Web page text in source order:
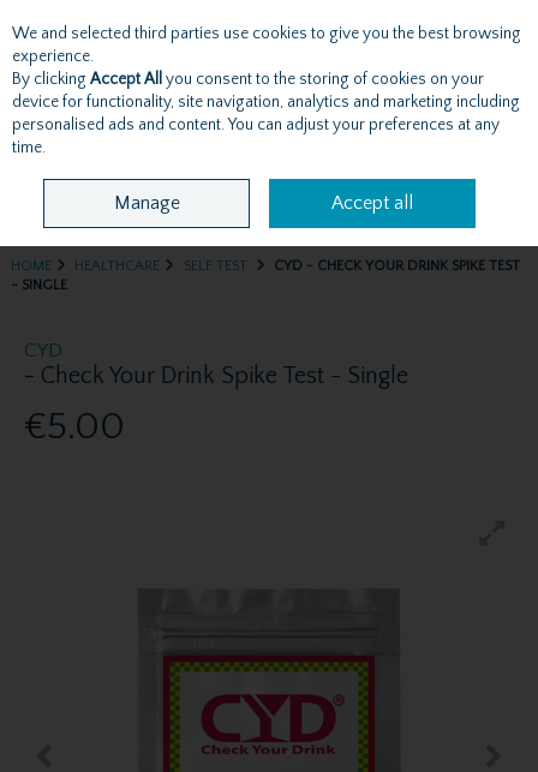
Skip to content
Menu Account Search Cart
HOME HEALTHCARE SELF TEST
CYD - CHECK YOUR DRINK SPIKE TEST
- SINGLE
CYD
- Check Your Drink Spike Test - Single
€5.00
We and selected third parties use cookies to give you the best browsing
experience.
By clicking Accept All you consent to the storing of cookies on your
device for functionality, site navigation, analytics and marketing including
personalised ads and content. You can adjust your preferences at any
time.
Manage Accept all